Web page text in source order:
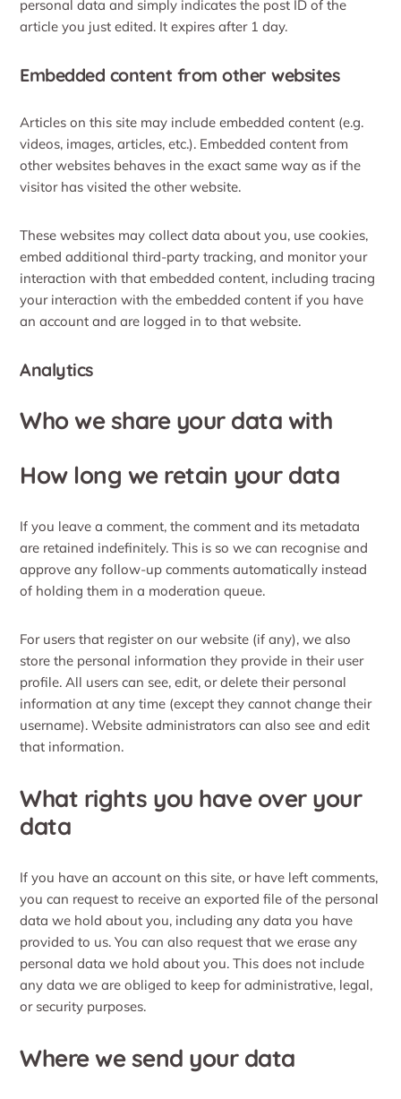
personal data and simply indicates the post ID of the
article you just edited. It expires after 1 day.
Embedded content from other websites
Articles on this site may include embedded content (e.g.
videos, images, articles, etc.). Embedded content from
other websites behaves in the exact same way as if the
visitor has visited the other website.
These websites may collect data about you, use cookies,
embed additional third-party tracking, and monitor your
interaction with that embedded content, including tracing
your interaction with the embedded content if you have
an account and are logged in to that website.
Analytics
Who we share your data with
How long we retain your data
If you leave a comment, the comment and its metadata
are retained indefinitely. This is so we can recognise and
approve any follow-up comments automatically instead
of holding them in a moderation queue.
For users that register on our website (if any), we also
store the personal information they provide in their user
profile. All users can see, edit, or delete their personal
information at any time (except they cannot change their
username). Website administrators can also see and edit
that information.
What rights you have over your
data
If you have an account on this site, or have left comments,
you can request to receive an exported file of the personal
data we hold about you, including any data you have
provided to us. You can also request that we erase any
personal data we hold about you. This does not include
any data we are obliged to keep for administrative, legal,
or security purposes.
Where we send your data